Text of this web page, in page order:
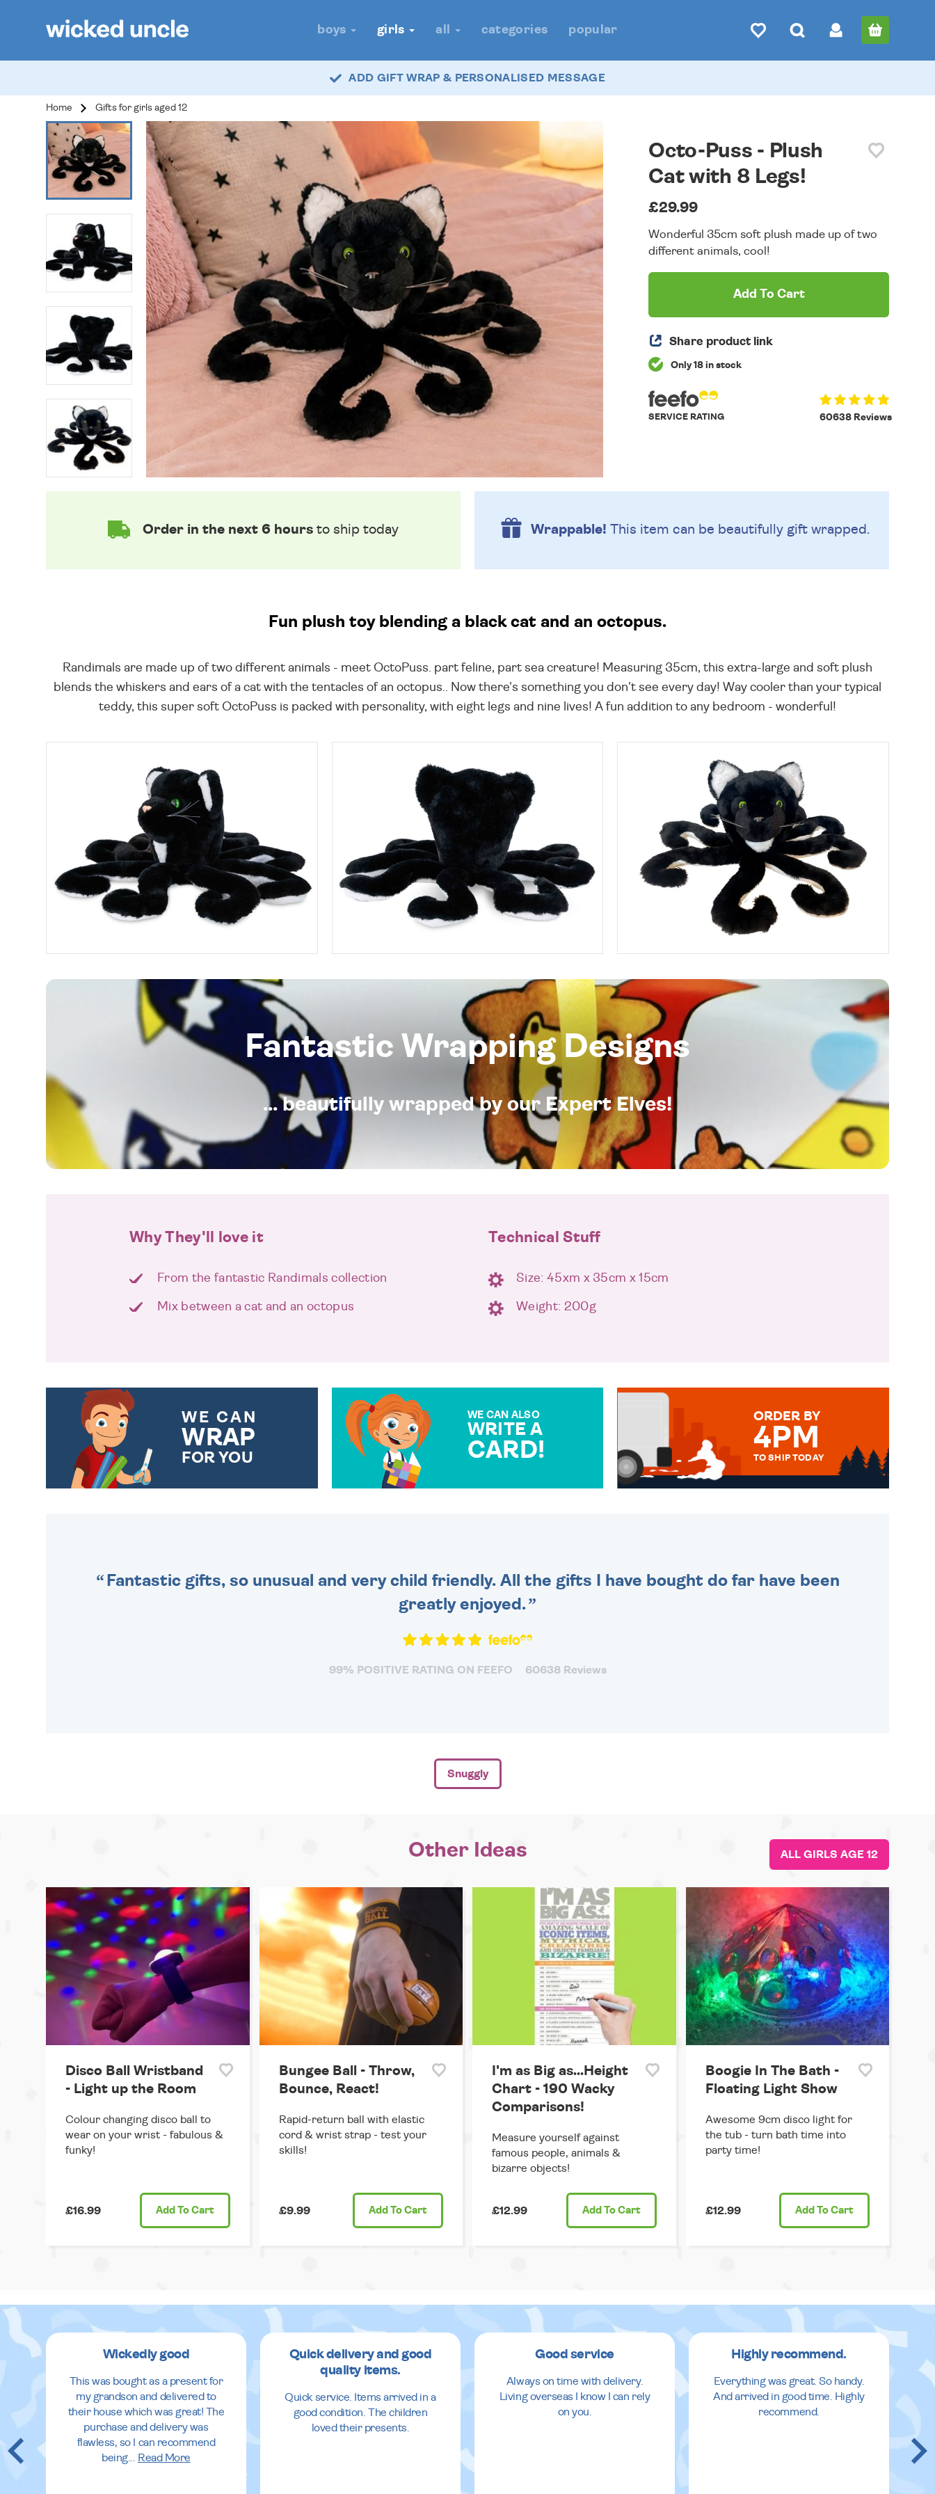
boys girls all categories popular
ADD GIFT WRAP & PERSONALISED MESSAGE
Home Gifts for girls aged 12
Octo-Puss - Plush
Cat with 8 Legs!
£29.99
Wonderful 35cm soft plush made up of two
different animals, cool!
Add To Cart
Share product link
Only 18 in stock
60638 Reviews
SERVICE RATING
Order in the next 6 hours to ship today Wrappable! This item can be beautifully gift wrapped.
Fun plush toy blending a black cat and an octopus.
Randimals are made up of two different animals - meet OctoPuss. part feline, part sea creature! Measuring 35cm, this extra-large and soft plush
blends the whiskers and ears of a cat with the tentacles of an octopus.. Now there's something you don't see every day! Way cooler than your typical
teddy, this super soft OctoPuss is packed with personality, with eight legs and nine lives! A fun addition to any bedroom - wonderful!
Fantastic Wrapping Designs
... beautifully wrapped by our Expert Elves!
Why They'll love it
From the fantastic Randimals collection
Mix between a cat and an octopus
Technical Stuff
Size: 45xm x 35cm x 15cm
Weight: 200g
WE CAN
WRAP
FOR YOU
WE CAN ALSO
WRITE A
CARD!
ORDER BY
4PM
TO SHIP TODAY
Fantastic gifts, so unusual and very child friendly. All the gifts I have bought do far have been
greatly enjoyed.
99% POSITIVE RATING ON FEEFO 60638 Reviews
Snuggly
Other Ideas ALL GIRLS AGE 12
Disco Ball Wristband
- Light up the Room
Colour changing disco ball to
wear on your wrist - fabulous &
funky!
£16.99 Add To Cart
Bungee Ball - Throw,
Bounce, React!
Rapid-return ball with elastic
cord & wrist strap - test your
skills!
£9.99 Add To Cart
I'm as Big as...Height
Chart - 190 Wacky
Comparisons!
Measure yourself against
famous people, animals &
bizarre objects!
£12.99 Add To Cart
Boogie In The Bath -
Floating Light Show
Awesome 9cm disco light for
the tub - turn bath time into
party time!
£12.99 Add To Cart
Wickedly good
This was bought as a present for
my grandson and delivered to
their house which was great! The
purchase and delivery was
flawless, so I can recommend
being... Read More
Quick delivery and good
quality items.
Quick service. Items arrived in a
good condition. The children
loved their presents.
Good service
Always on time with delivery.
Living overseas I know I can rely
on you.
Highly recommend.
Everything was great. So handy.
And arrived in good time. Highly
recommend.